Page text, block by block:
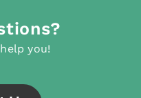
you!